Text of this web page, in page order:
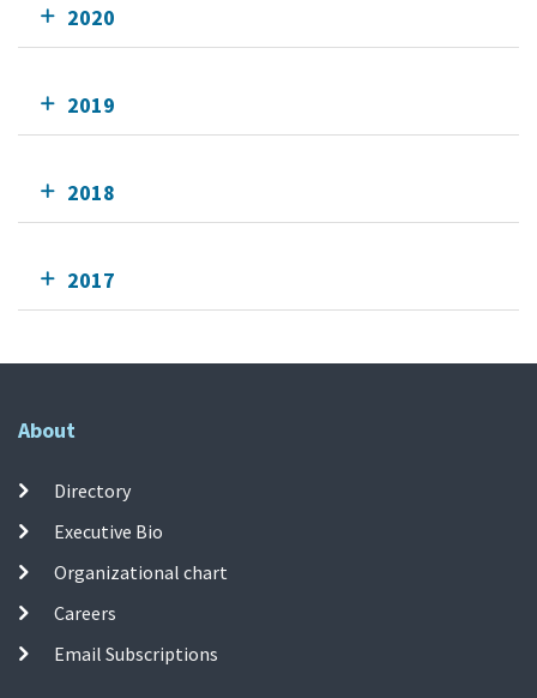
2020
2019
2018
2017
About
Directory
Executive Bio
Organizational chart
Careers
Email Subscriptions